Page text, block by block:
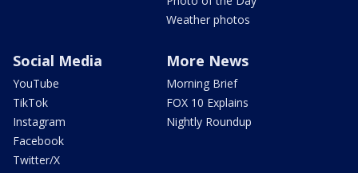
Weather photos
Social Media
YouTube
TikTok
Instagram
Facebook
Twitter/X
More News
Morning Brief
FOX 10 Explains
Nightly Roundup